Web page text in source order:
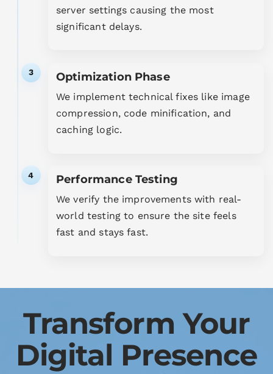
server settings causing the most
significant delays.
3 Optimization Phase
We implement technical fixes like image
compression, code minification, and
caching logic.
4 Performance Testing
We verify the improvements with real-
world testing to ensure the site feels
fast and stays fast.
Transform Your
Digital Presence